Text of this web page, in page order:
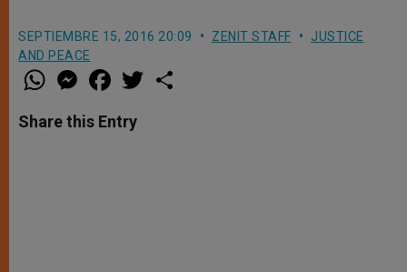
SEPTIEMBRE 15, 2016 20:09 ZENIT STAFF
JUSTICE
AND PEACE
W
h
t
s
M
e
s
e
a
e
b
w
Share this Entry